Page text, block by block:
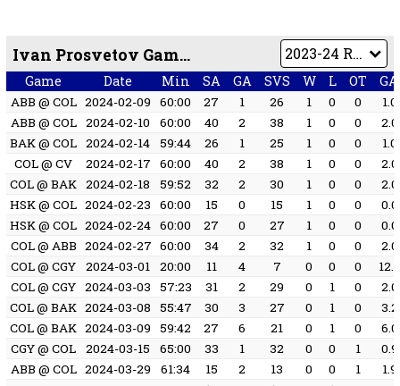
Ivan Prosvetov Game by Game
Game Date Min SA GA SVS W L OT
ABB @ COL 2024-02-09 60:00 27 1 26 1 0 0
ABB @ COL 2024-02-10 60:00 40 2 38 1 0 0
BAK @ COL 2024-02-14 59:44 26 1 25 1 0 0
COL @ CV
2024-02-17 60:00 40 2 38 1 0 0
COL @ BAK 2024-02-18 59:52 32 2 30 1 0 0
HSK @ COL 2024-02-23 60:00 15 0 15 1 0 0
HSK @ COL 2024-02-24 60:00 27 0 27 1 0 0
COL @ ABB 2024-02-27 60:00 34 2 32 1 0 0
COL @ CGY
2024-03-01 20:00 11 4 7 0 0 0
COL @ CGY 2024-03-03 57:23 31 2 29 0 1 0
COL @ BAK 2024-03-08 55:47 30 3 27 0 1 0
COL @ BAK 2024-03-09 59:42 27 6 21 0 1 0
CGY @ COL
2024-03-15 65:00 33 1 32 0 0 1
ABB @ COL 2024-03-29 61:34 15 2 13 0 0 1